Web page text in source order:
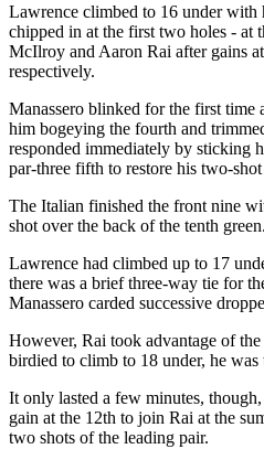
Lawrence climbed to 16 under
chipped in at the first two holes - at
McIlroy and Aaron Rai after gains
respectively.
Manassero blinked for the first time
him bogeying the fourth and
responded immediately by sticking
par-three fifth to restore his two-
The Italian finished the front nine
shot over the back of the tenth green.
Lawrence had climbed up to 17
there was a brief three-way tie for
Manassero carded successive
However, Rai took advantage of
birdied to climb to 18 under, he was
It only lasted a few minutes,
gain at the 12th to join Rai at the
two shots of the leading pair.